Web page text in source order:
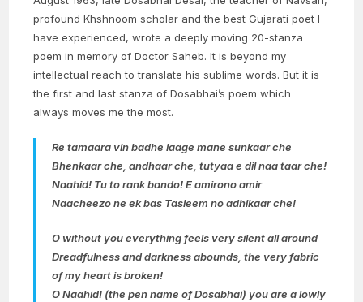
profound Khshnoom scholar and the best Gujarati poet I
have experienced, wrote a deeply moving 20-stanza
poem in memory of Doctor Saheb. It is beyond my
intellectual reach to translate his sublime words. But it is
the first and last stanza of Dosabhai’s poem which
always moves me the most.
Re tamaara vin badhe laage mane sunkaar che
Bhenkaar che, andhaar che, tutyaa e dil naa taar che!
Naahid! Tu to rank bando! E amirono amir
Naacheezo ne ek bas Tasleem no adhikaar che!
O without you everything feels very silent all around
Dreadfulness and darkness abounds, the very fabric
of my heart is broken!
O Naahid! (the pen name of Dosabhai) you are a lowly